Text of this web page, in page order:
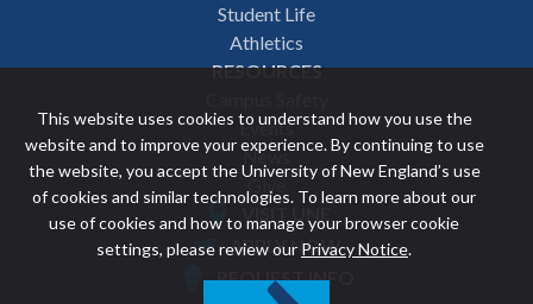
This website uses cookies to understand how you use the
website and to improve your experience. By continuing to use
the website, you accept the University of New England’s use
of cookies and similar technologies. To learn more about our
use of cookies and how to manage your browser cookie
settings, please review our Privacy Notice.
Student Life
Athletics
RESOURCES
Events
News
Give
Featured
VISIT UNE
APPLY NOW
REQUEST INFO